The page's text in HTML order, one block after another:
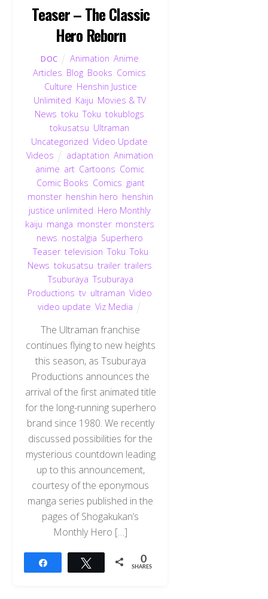
Teaser – The Classic
Hero Reborn
DOC Animation Anime
Articles Blog Books Comics
Culture Henshin Justice
Unlimited Kaiju Movies & TV,
News ,toku ,Toku ,tokublogs
tokusatsu Ultraman
Uncategorized ,Video Update
Videos
adaptation Animation
anime art, Cartoons Comic,
Comic Books Comics giant
monster, henshin hero henshin
justice unlimited Hero Monthly,
kaiju manga monster, monsters
news nostalgia Superhero
Teaser, television ,Toku ,Toku
News tokusatsu trailer, trailers
Tsuburaya ,Tsuburaya
Productions tv, ultraman Video
video update ,Viz Media
The Ultraman franchise
continues flying to new heights
this season, as Tsuburaya
Productions announces the
arrival of the first animated title
for the long-running superhero
brand since 1980. We recently
discussed possibilities for the
mysterious countdown leading
up to this announcement,
courtesy of the eponymous
manga series published in the
pages of Shogakukan’s
Monthly Hero […]
Tweet 0
SHARES